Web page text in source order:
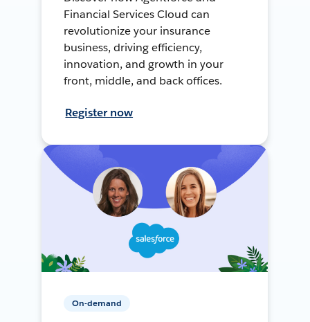
Financial Services Cloud can
revolutionize your insurance
business, driving efficiency,
innovation, and growth in your
front, middle, and back offices.
Register now
On-demand